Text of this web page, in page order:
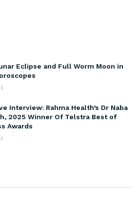
Eclipse and Full Worm Moon in
Interview: Rahma Health’s Dr Naba
2025 Winner Of Telstra Best of
Awards